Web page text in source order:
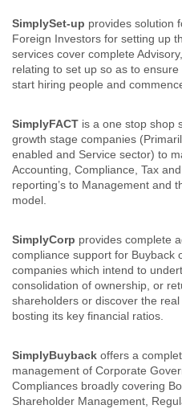
SimplySet-up provides solution
Foreign Investors for setting up
services cover complete
relating to set up so as to
start hiring people and
SimplyFACT is a one stop shop
growth stage companies
enabled and Service sector) to
Accounting, Compliance, Tax
reporting’s to Management and
model.
SimplyCorp provides complete
compliance support for Buyback
companies which intend to
consolidation of ownership, or
shareholders or discover the
bosting its key financial ratios.
SimplyBuyback offers a
management of Corporate
Compliances broadly covering
Shareholder Management,